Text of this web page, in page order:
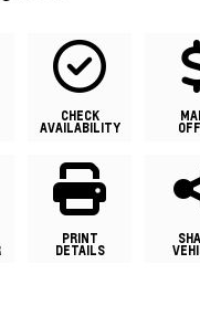
CHECK
AVAILABILITY
PRINT
DETAILS